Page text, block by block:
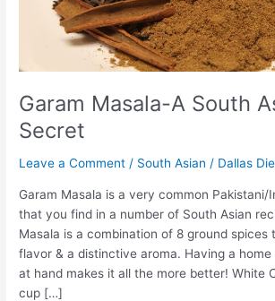
Garam Masala-A South
Secret
Leave a Comment / South Asian / Dallas
Garam Masala is a very common Pakistani/
that you find in a number of South Asian
Masala is a combination of 8 ground spices
flavor & a distinctive aroma. Having a
at hand makes it all the more better! White
cup […]